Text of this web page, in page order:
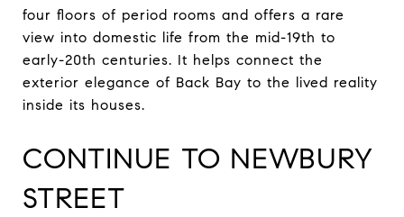
four floors of period rooms and offers a rare
view into domestic life from the mid-19th to
early-20th centuries. It helps connect the
exterior elegance of Back Bay to the lived reality
inside its houses.
CONTINUE TO NEWBURY
STREET